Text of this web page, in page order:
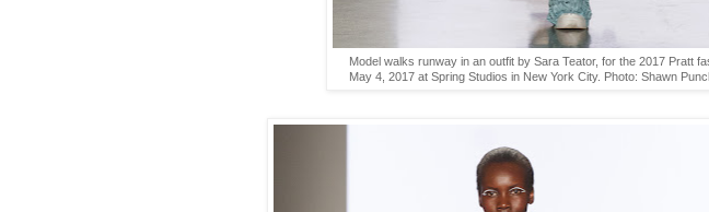
Model walks runway in an outfit by Sara Teator, for the 2017 Pratt
May 4, 2017 at Spring Studios in New York City. Photo: Shawn